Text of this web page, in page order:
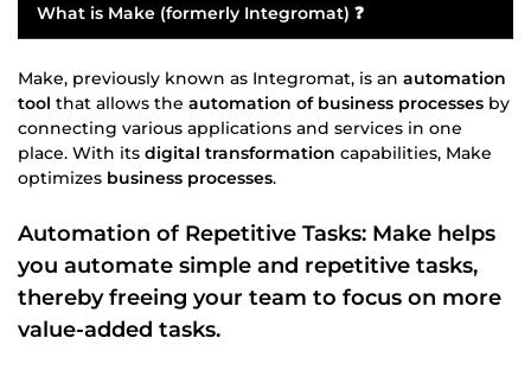
What is Make (formerly Integromat) ❓
Make, previously known as Integromat, is an automation
tool that allows the automation of business processes by
connecting various applications and services in one
place. With its digital transformation capabilities, Make
optimizes business processes.
Automation of Repetitive Tasks: Make helps
you automate simple and repetitive tasks,
thereby freeing your team to focus on more
value-added tasks.